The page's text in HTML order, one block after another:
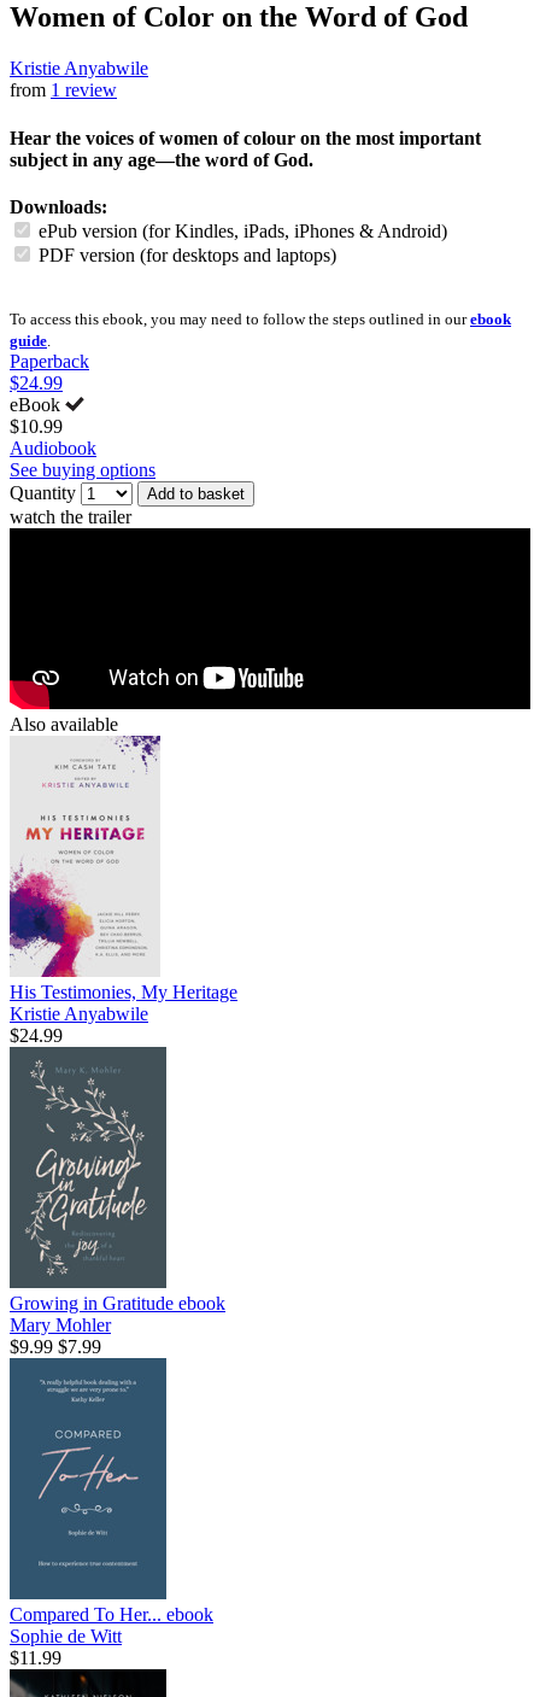
Women of Color on the Word of God
Kristie Anyabwile
from 1 review
Hear the voices of women of colour on the most important
subject in any age—the word of God.
Downloads:
ePub version (for Kindles, iPads, iPhones & Android)
PDF version (for desktops and laptops)
To access this ebook, you may need to follow the steps outlined in ourebook
guide
Paperback
$24.99
eBook
$10.99
Audiobook
See buying options
Quantity
Add to basket
watch the trailer
Also available
His Testimonies, My Heritage
Kristie Anyabwile
$24.99
Growing in Gratitude ebook
Mary Mohler
$9.99 $7.99
Compared To Her... ebook
Sophie de Witt
$11.99